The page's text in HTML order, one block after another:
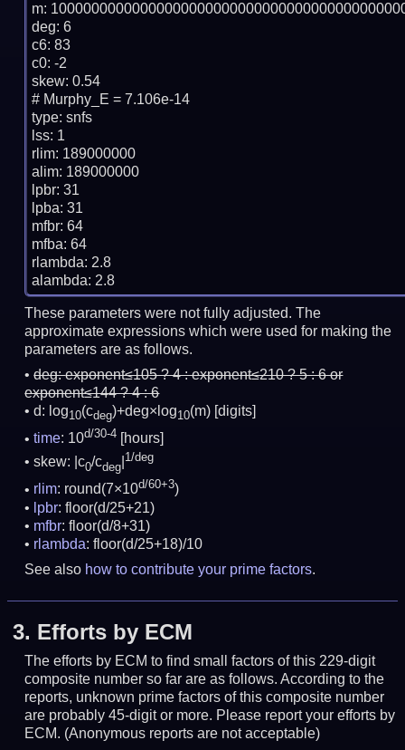
m:
deg: 6
c6: 83
c0: -2
skew: 0.54
# Murphy_E = 7.106e-14
type: snfs
lss: 1
rlim: 189000000
alim: 189000000
lpbr: 31
lpba: 31
mfbr: 64
mfba: 64
rlambda: 2.8
These parameters were not fully adjusted. The
approximate expressions which were used for making the
parameters are as follows.
deg:exponent≤105 ? 4 : exponent≤210 ? 5 : 6 or
exponent≤144 ? 4 : 6
d: log10(cdeg)+deg×log10(m) [digits]
time: 10d/30-4
[hours]
skew: |c0/cdeg
1/deg
rlim: round(7×10d/60+3)
lpbr: floor(d/25+21)
mfbr: floor(d/8+31)
rlambda: floor(d/25+18)/10
See also how to contribute your prime factors.
3. Efforts by ECM
The efforts by ECM to find small factors of this 229-digit
composite number so far are as follows. According to the
reports, unknown prime factors of this composite number
are probably 45-digit or more. Please report your efforts by
ECM. (Anonymous reports are not acceptable)